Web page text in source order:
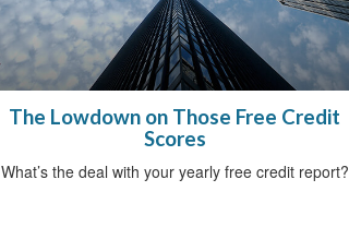
The Lowdown on Those Free Credit
Scores
What’s the deal with your yearly free credit report?